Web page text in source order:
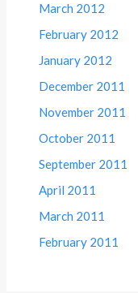
March 2012
February 2012
January 2012
December 2011
November 2011
October 2011
September 2011
April 2011
March 2011
February 2011